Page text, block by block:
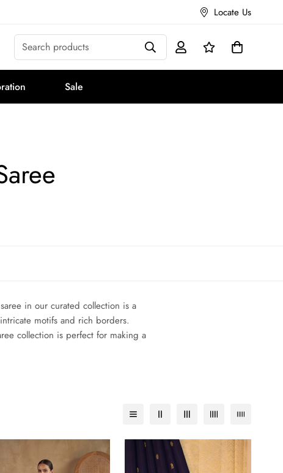
Locate Us
Search products
Sale
in our curated collection is a
motifs and rich borders.
collection is perfect for making a